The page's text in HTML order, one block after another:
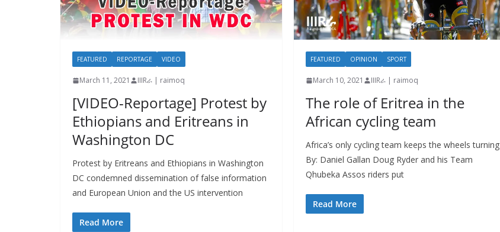
FEATURED REPORTAGE VIDEO
March 11, 2021 IIIRራ | raimoq
[VIDEO-Reportage] Protest by
Ethiopians and Eritreans in
Washington DC
Protest by Eritreans and Ethiopians in Washington
DC condemned dissemination of false information
and European Union and the US intervention
Read More
FEATURED OPINION SPORT
March 10, 2021 IIIRራ | raimoq
The role of Eritrea in the
African cycling team
Africa’s only cycling team keeps the wheels turning
By: Daniel Gallan Doug Ryder and his Team
Qhubeka Assos riders put
Read More